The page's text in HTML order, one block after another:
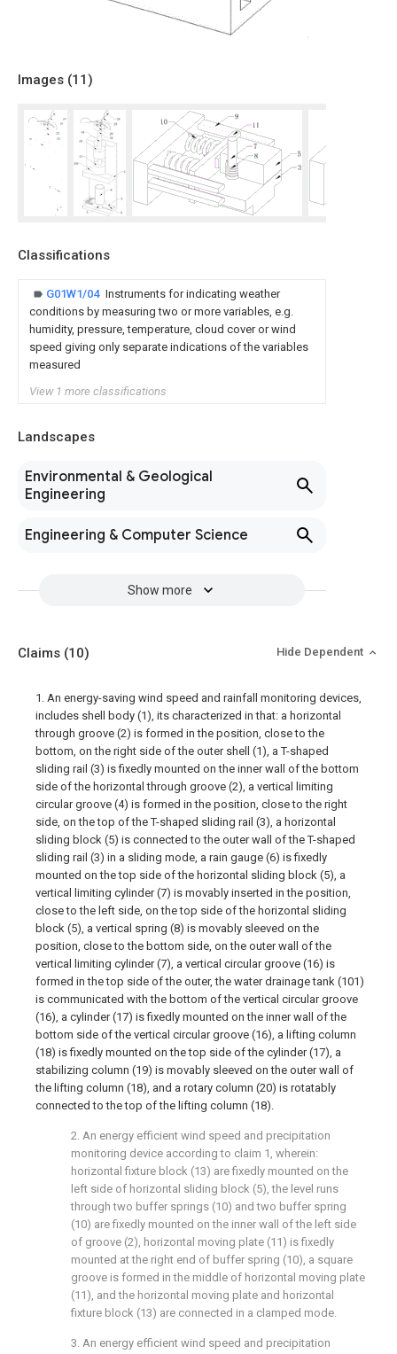
Images (11)
Classifications
G01W1/04 Instruments for indicating weather
conditions by measuring two or more variables, e.g.
humidity, pressure, temperature, cloud cover or wind
speed giving only separate indications of the variables
measured
View 1 more classifications
Landscapes
Environmental & Geological
Engineering
Engineering & Computer Science
Show more
Claims (10) Hide Dependent
1. An energy-saving wind speed and rainfall monitoring devices,
includes shell body (1), its characterized in that: a horizontal
through groove (2) is formed in the position, close to the
bottom, on the right side of the outer shell (1), a T-shaped
sliding rail (3) is fixedly mounted on the inner wall of the bottom
side of the horizontal through groove (2), a vertical limiting
circular groove (4) is formed in the position, close to the right
side, on the top of the T-shaped sliding rail (3), a horizontal
sliding block (5) is connected to the outer wall of the T-shaped
sliding rail (3) in a sliding mode, a rain gauge (6) is fixedly
mounted on the top side of the horizontal sliding block (5), a
vertical limiting cylinder (7) is movably inserted in the position,
close to the left side, on the top side of the horizontal sliding
block (5), a vertical spring (8) is movably sleeved on the
position, close to the bottom side, on the outer wall of the
vertical limiting cylinder (7), a vertical circular groove (16) is
formed in the top side of the outer, the water drainage tank (101)
is communicated with the bottom of the vertical circular groove
(16), a cylinder (17) is fixedly mounted on the inner wall of the
bottom side of the vertical circular groove (16), a lifting column
(18) is fixedly mounted on the top side of the cylinder (17), a
stabilizing column (19) is movably sleeved on the outer wall of
the lifting column (18), and a rotary column (20) is rotatably
connected to the top of the lifting column (18).
2. An energy efficient wind speed and precipitation
monitoring device according to claim 1, wherein:
horizontal fixture block (13) are fixedly mounted on the
left side of horizontal sliding block (5), the level runs
through two buffer springs (10) and two buffer spring
(10) are fixedly mounted on the inner wall of the left side
of groove (2), horizontal moving plate (11) is fixedly
mounted at the right end of buffer spring (10), a square
groove is formed in the middle of horizontal moving plate
(11), and the horizontal moving plate and horizontal
fixture block (13) are connected in a clamped mode.
3. An energy efficient wind speed and precipitation